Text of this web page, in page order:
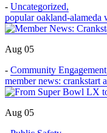
- Uncategorized,
popular oakland-alameda
Aug 05
- Community Engagement
member news: crankstart
Aug 05